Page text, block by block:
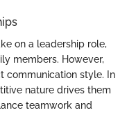
on a leadership role,
members. However,
communication style. In
nature drives them
teamwork and